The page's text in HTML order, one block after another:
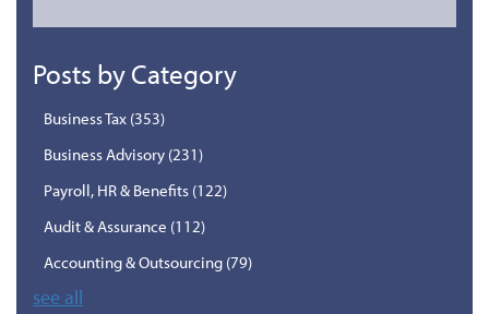
Posts by Category
Business Tax (353)
Business Advisory (231)
Payroll, HR & Benefits (122)
Audit & Assurance (112)
Accounting & Outsourcing (79)
see all